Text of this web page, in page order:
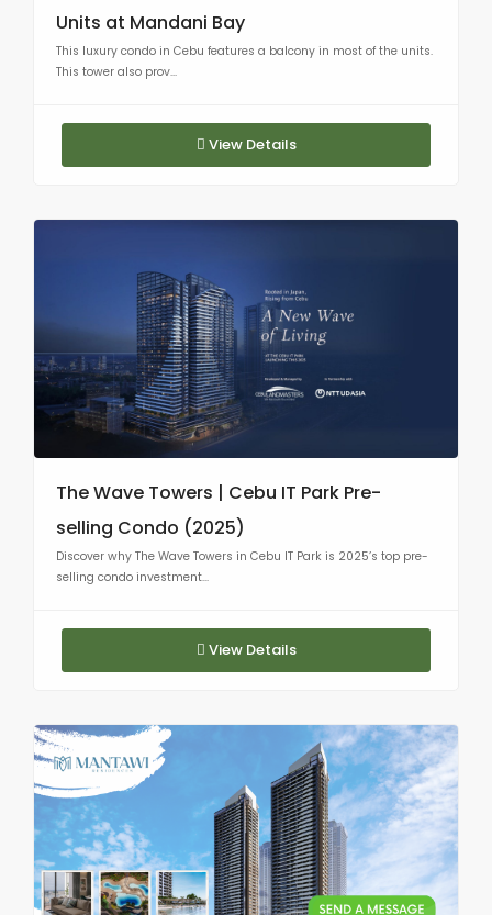
Units at Mandani Bay
This luxury condo in Cebu features a balcony in most of the units.
This tower also prov...
View Details
The Wave Towers | Cebu IT Park Pre-
selling Condo (2025)
Discover why The Wave Towers in Cebu IT Park is 2025’s top pre-
selling condo investment...
View Details